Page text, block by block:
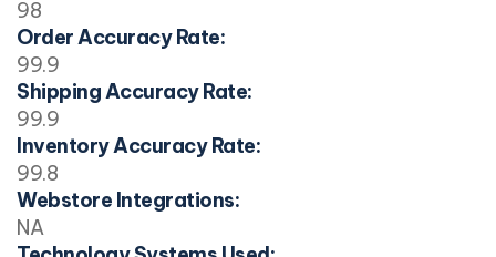
98
Order Accuracy Rate:
99.9
Shipping Accuracy Rate:
99.9
Inventory Accuracy Rate:
99.8
Webstore Integrations:
NA